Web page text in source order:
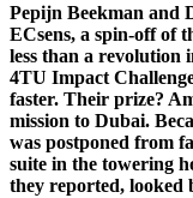
Pepijn Beekman and
ECsens, a spin-off of
less than a revolution
4TU Impact
faster. Their prize?
mission to Dubai.
was postponed from
suite in the towering
they reported, looked